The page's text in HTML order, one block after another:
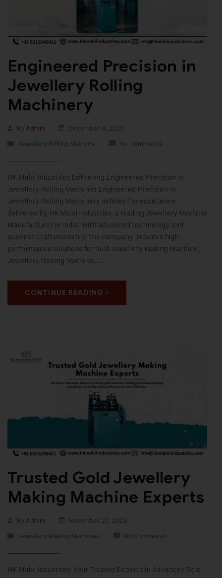
Engineered Precision in
Jewellery Rolling
Machinery
By Admin
December 4, 2025
Jewellery Rolling Machine
No Comments
HK Malvi Industries Delivering Engineered Precision in
Jewellery Rolling Machines Engineered Precision in
Jewellery Rolling Machinery defines the excellence
delivered by HK Malvi Industries, a leading Jewellery Machine
Manufacturer in India. With advanced technology and
superior craftsmanship, the company provides high-
performance solutions for Gold Jewellery Making Machine,
Jewellery Making Machine,…
CONTINUE READING
Trusted Gold Jewellery
Making Machine Experts
By Admin
November 27, 2025
Jewellery Making Machines
No Comments
HK Malvi Industries: Your Trusted Experts in Advanced Gold